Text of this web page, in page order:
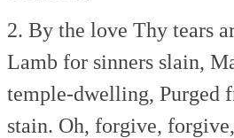
2. By the love Thy tears
Lamb for sinners slain,
temple-dwelling, Purged
stain. Oh, forgive,